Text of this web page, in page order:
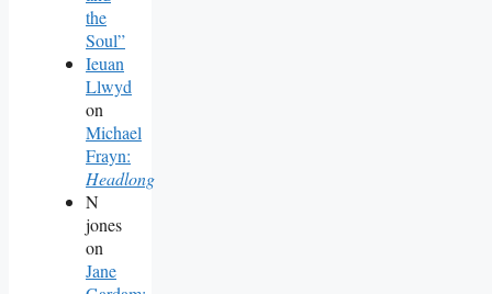
the
Soul”
Ieuan
Llwyd
on
Michael
Frayn:
Headlong
N
jones
on
Jane